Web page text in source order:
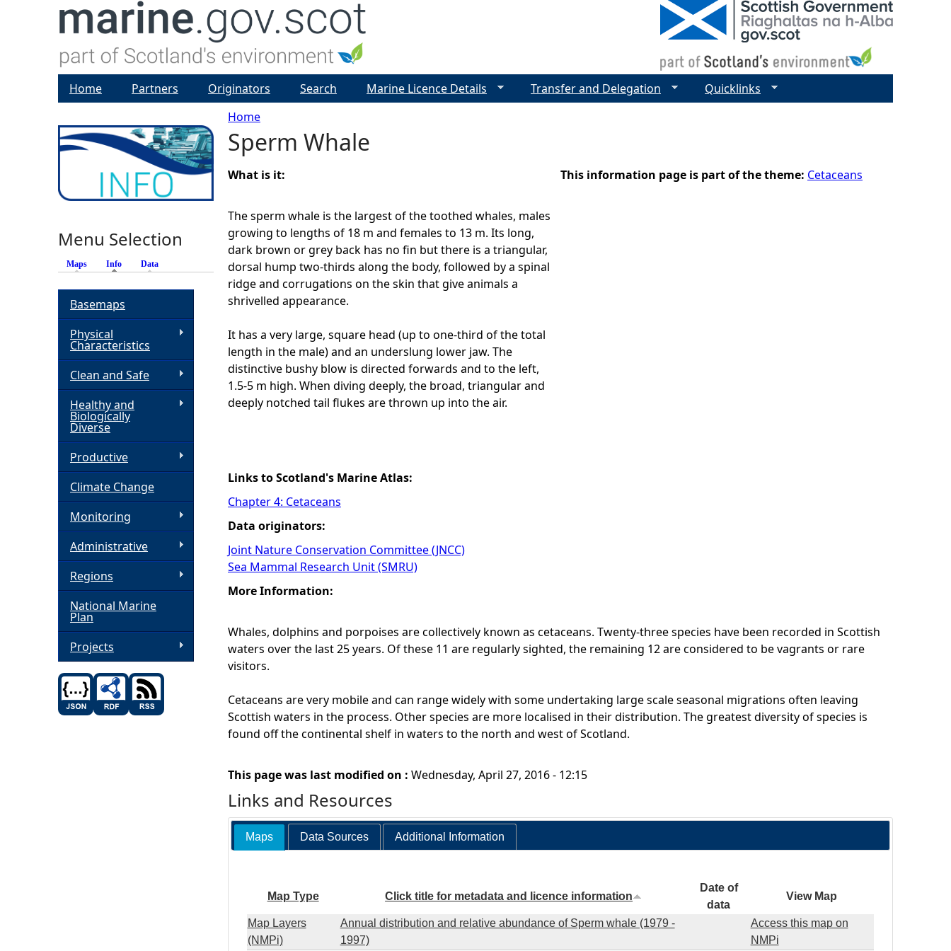
Y
o
u
a
r
e
h
e
r
Home
Sperm Whale
What is it:
The sperm whale is the largest of the toothed whales, males
growing to lengths of 18 m and females to 13 m. Its long,
dark brown or grey back has no fin but there is a triangular,
dorsal hump two-thirds along the body, followed by a spinal
ridge and corrugations on the skin that give animals a
shrivelled appearance.
It has a very large, square head (up to one-third of the total
length in the male) and an underslung lower jaw. The
distinctive bushy blow is directed forwards and to the left,
1.5-5 m high. When diving deeply, the broad, triangular and
deeply notched tail flukes are thrown up into the air.
Links to Scotland's Marine Atlas:
Chapter 4: Cetaceans
Data originators:
Joint Nature Conservation Committee (JNCC)
Sea Mammal Research Unit (SMRU)
This information page is part of the theme: Cetaceans
More Information:
Whales, dolphins and porpoises are collectively known as cetaceans. Twenty-three species have been recorded in Scottish
waters over the last 25 years. Of these 11 are regularly sighted, the remaining 12 are considered to be vagrants or rare
visitors.
Cetaceans are very mobile and can range widely with some undertaking large scale seasonal migrations often leaving
Scottish waters in the process. Other species are more localised in their distribution. The greatest diversity of species is
found off the continental shelf in waters to the north and west of Scotland.
This page was last modified on : Wednesday, April 27, 2016 - 12:15
Links and Resources
Maps Data Sources Additional Information
Map Type Click title for metadata and licence information
Date of
data
View Map
Map Layers
(NMPi)
Annual distribution and relative abundance of Sperm whale (1979 -
1997)
Access this map on
NMPi
Home Partners Originators Search Marine Licence Details Transfer and Delegation Quicklinks
Menu Selection
Maps Info (active tab)
Data
Basemaps
Physical
Characteristics
Clean and Safe
Healthy and
Biologically
Diverse
Productive
Climate Change
Monitoring
Administrative
Regions
National Marine
Plan
Projects